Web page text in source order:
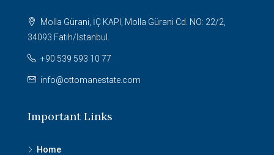
Molla Gürani, İÇ KAPI, Molla Gürani Cd. NO: 22/2,
34093 Fatih/İstanbul.
+90 539 593 10 77
info@ottomanestate.com
Important Links
Home